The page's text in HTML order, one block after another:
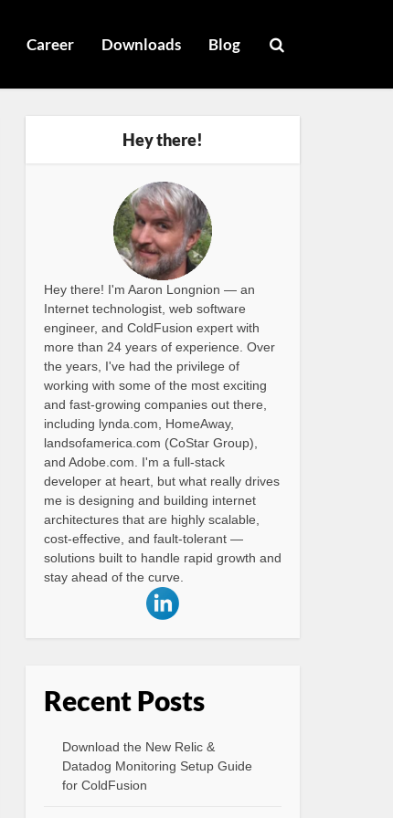
Career Downloads Blog
Hey there!
Hey there! I'm Aaron Longnion — an
Internet technologist, web software
engineer, and ColdFusion expert with
more than 24 years of experience. Over
the years, I've had the privilege of
working with some of the most exciting
and fast-growing companies out there,
including lynda.com, HomeAway,
landsofamerica.com (CoStar Group),
and Adobe.com. I'm a full-stack
developer at heart, but what really drives
me is designing and building internet
architectures that are highly scalable,
cost-effective, and fault-tolerant —
solutions built to handle rapid growth and
stay ahead of the curve.
Recent Posts
Download the New Relic &
Datadog Monitoring Setup Guide
for ColdFusion